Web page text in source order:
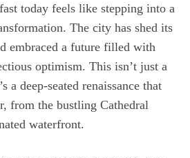
today feels like stepping into a
The city has shed its
embraced a future filled with
optimism. This isn’t just a
a deep-seated renaissance that
from the bustling Cathedral
waterfront.